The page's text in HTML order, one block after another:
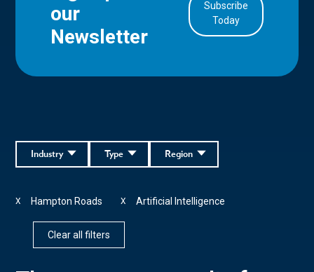
our
Newsletter
Subscribe
Today
Region
Type
Industry
Hampton Roads
X Artificial Intelligence
X
Clear all filters